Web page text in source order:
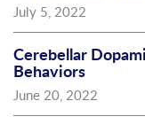
July 5, 2022
Cerebellar
Behaviors
June 20, 2022